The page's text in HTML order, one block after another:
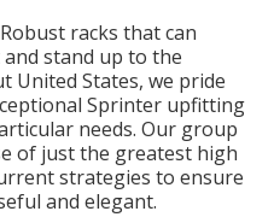
racks that can
stand up to the
United States, we pride
Sprinter upfitting
needs. Our group
of just the greatest high
strategies to ensure
and elegant.